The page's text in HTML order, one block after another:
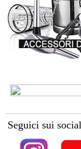
Seguici sui social